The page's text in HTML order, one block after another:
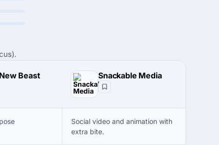
Beast Snackable Media
Social video and animation with
extra bite.